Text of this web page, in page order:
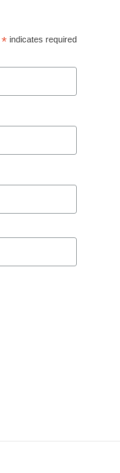
* indicates required